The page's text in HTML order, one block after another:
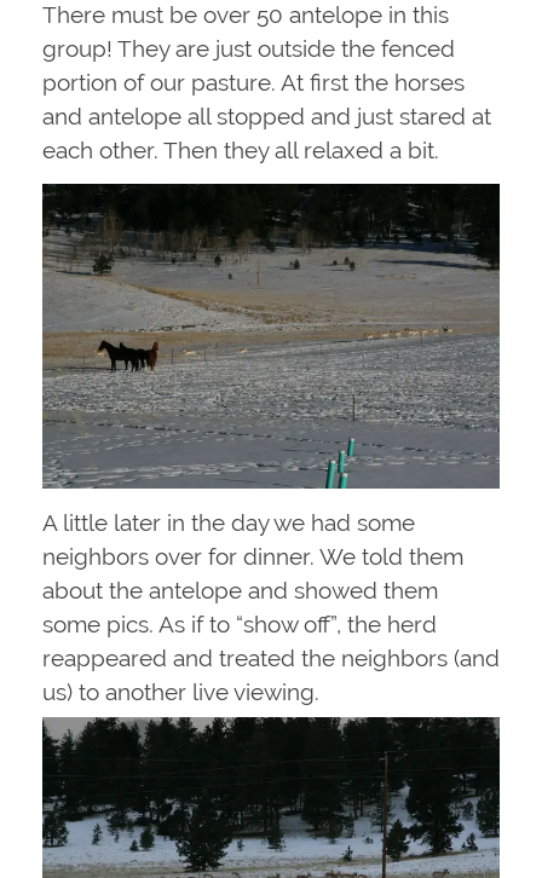
There must be over 50 antelope in this
group! They are just outside the fenced
portion of our pasture. At first the horses
and antelope all stopped and just stared at
each other. Then they all relaxed a bit.
A little later in the day we had some
neighbors over for dinner. We told them
about the antelope and showed them
some pics. As if to “show off”, the herd
reappeared and treated the neighbors (and
us) to another live viewing.